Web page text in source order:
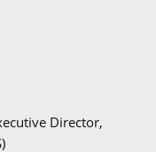
Director,